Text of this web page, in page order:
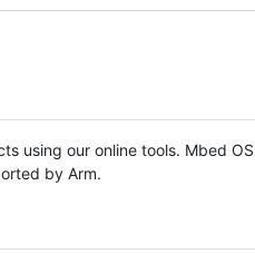
using our online tools. Mbed
by Arm.